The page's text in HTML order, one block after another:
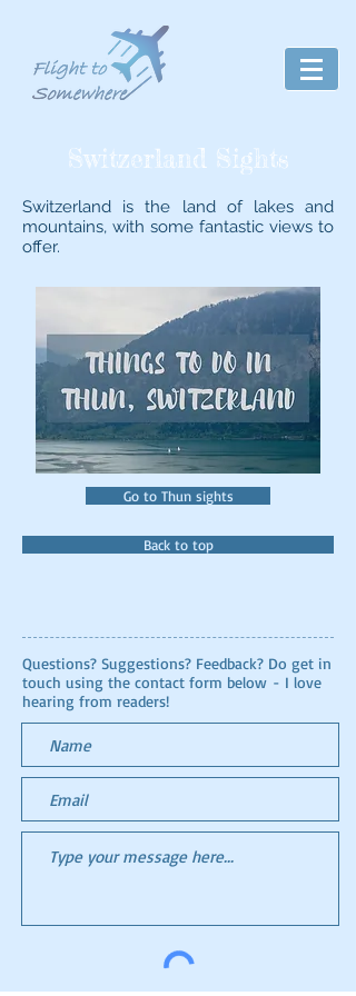
Switzerland Sights
Switzerland is the land of lakes and
mountains, with some fantastic views to
offer.
Go to Thun sights
Back to top
Questions? Suggestions? Feedback? Do get in
touch using the contact form below - I love
hearing from readers!